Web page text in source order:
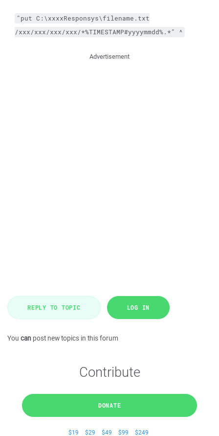
"put C:\xxxxResponsys\filename.txt
/xxx/xxx/xxx/xxx/*%TIMESTAMP#yyyymmdd%.*" ^
Advertisement
REPLY TO TOPIC LOG IN
You can post new topics in this forum
Contribute
DONATE
$19 $29 $49 $99 $249